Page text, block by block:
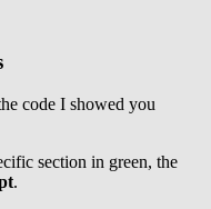
code I showed you
section in green, the
.